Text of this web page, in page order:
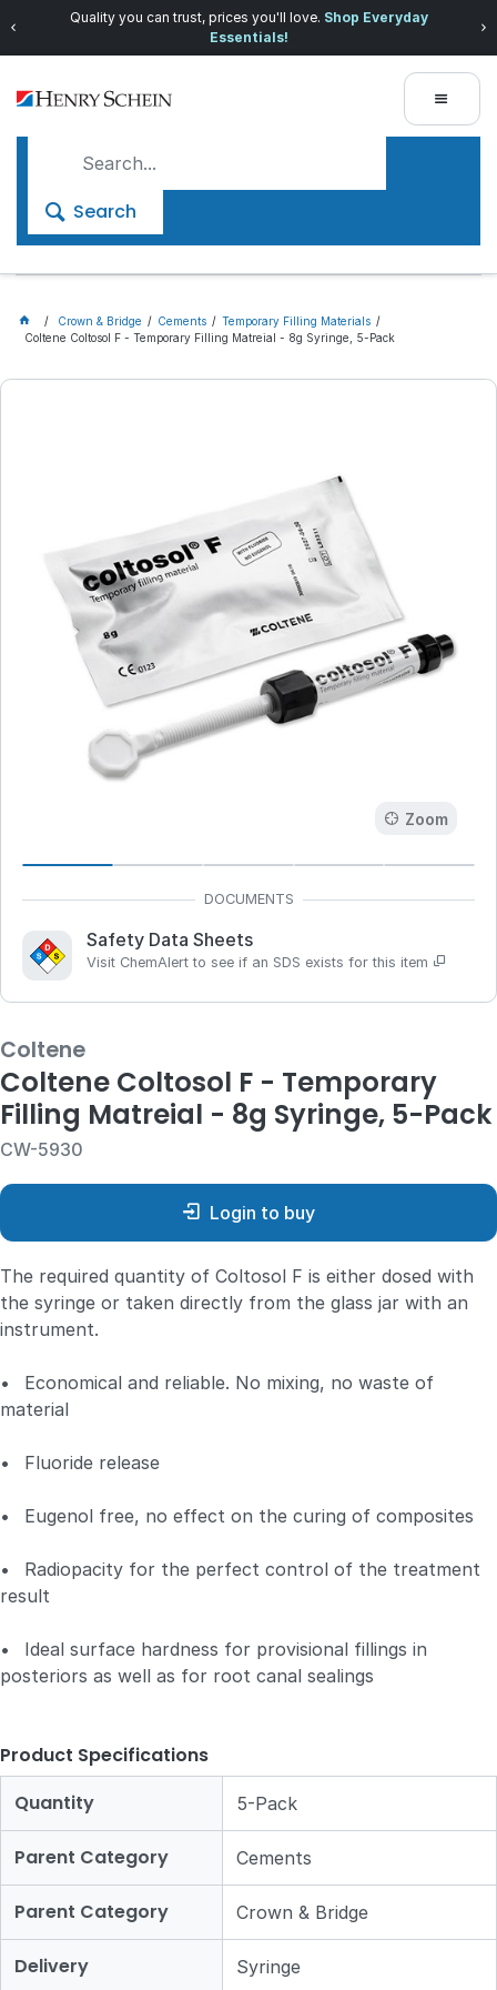
Quality you can trust, prices you'll love. Shop Everyday
Essentials!
Search
Crown & Bridge Cements
Temporary Filling Materials
Coltene Coltosol F - Temporary Filling Matreial - 8g Syringe, 5-Pack
Zoom
Safety Data Sheets
Visit ChemAlert to see if an SDS exists for this item
Coltene
Coltene Coltosol F - Temporary
Filling Matreial - 8g Syringe, 5-Pack
CW-5930
Login to buy
The required quantity of Coltosol F is either dosed with
the syringe or taken directly from the glass jar with an
instrument.
•
Economical and reliable. No mixing, no waste of
material
• Fluoride release
• Eugenol free, no effect on the curing of composites
•
Radiopacity for the perfect control of the treatment
result
•
Ideal surface hardness for provisional fillings in
posteriors as well as for root canal sealings
Product Specifications
Quantity
5-Pack
Parent Category Cements
Parent Category Crown & Bridge
Delivery Syringe